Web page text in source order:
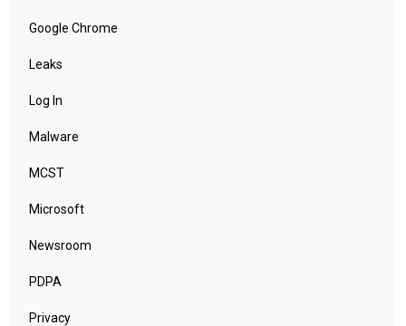
Google Chrome
Leaks
Log In
Malware
MCST
Microsoft
Newsroom
PDPA
Privacy